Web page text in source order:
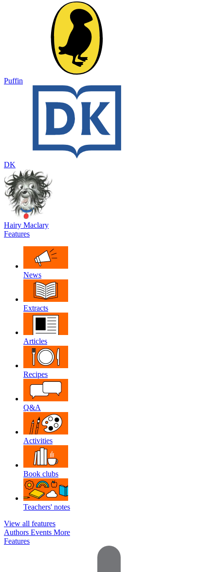
Puffin
DK
Hairy Maclary
Features
News
Extracts
Articles
Recipes
Q&A
Activities
Book clubs
Teachers' notes
View all features
Authors Events More
Features